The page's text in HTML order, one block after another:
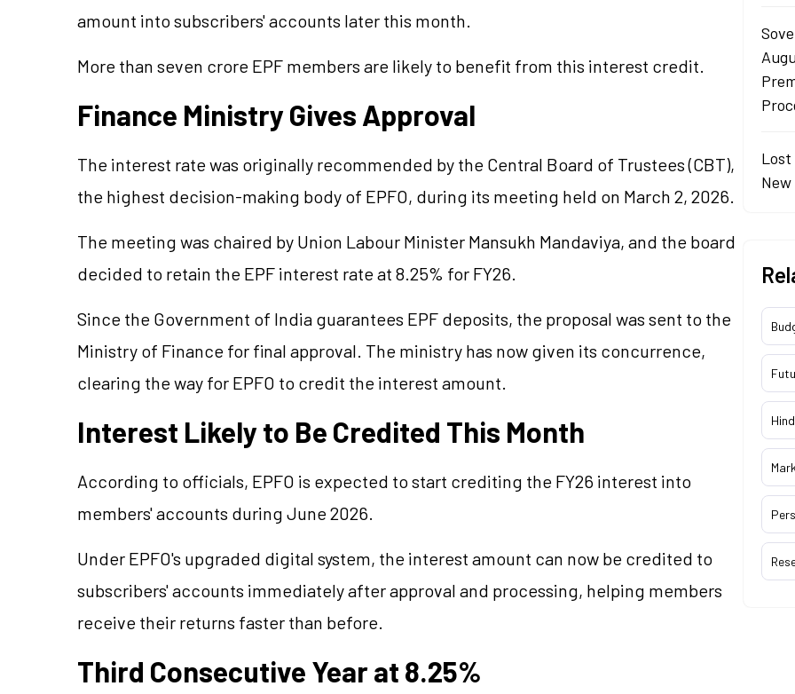
amount into subscribers' accounts later this month.
More than seven crore EPF members are likely to benefit from this interest credit.
Finance Ministry Gives Approval
The interest rate was originally recommended by the Central Board of Trustees (CBT),
the highest decision-making body of EPFO, during its meeting held on March 2, 2026.
The meeting was chaired by Union Labour Minister Mansukh Mandaviya, and the board
decided to retain the EPF interest rate at 8.25% for FY26.
Since the Government of India guarantees EPF deposits, the proposal was sent to the
Ministry of Finance for final approval. The ministry has now given its concurrence,
clearing the way for EPFO to credit the interest amount.
Interest Likely to Be Credited This Month
According to officials, EPFO is expected to start crediting the FY26 interest into
members' accounts during June 2026.
Under EPFO's upgraded digital system, the interest amount can now be credited to
subscribers' accounts immediately after approval and processing, helping members
receive their returns faster than before.
Third Consecutive Year at 8.25%
Lost